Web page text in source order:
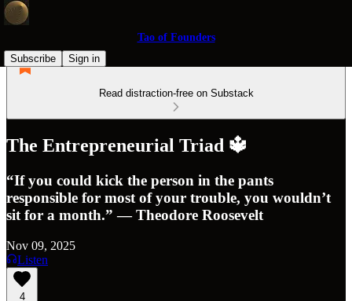
Tao of Founders
Subscribe
Sign in
Read distraction-free on Substack
The Entrepreneurial Triad 🔱
“If you could kick the person in the pants
responsible for most of your trouble, you wouldn’t
sit for a month.” — Theodore Roosevelt
Nov 09, 2025
Listen
4